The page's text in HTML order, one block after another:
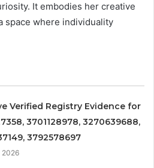
It embodies her creative
space where individuality
Verified Registry Evidence for
3701128978, 3270639688,
3792578697
2026